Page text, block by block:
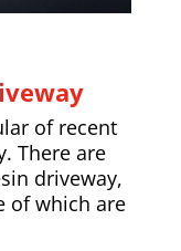
of recent
There are
driveway,
of which are